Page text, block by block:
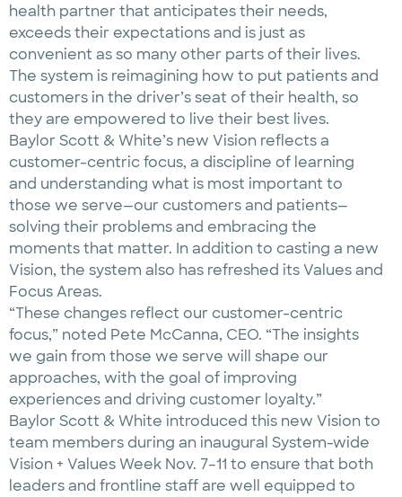
health partner that anticipates their needs,
exceeds their expectations and is just as
convenient as so many other parts of their lives.
The system is reimagining how to put patients and
customers in the driver’s seat of their health, so
they are empowered to live their best lives.
Baylor Scott & White’s new Vision reflects a
customer-centric focus, a discipline of learning
and understanding what is most important to
those we serve—our customers and patients—
solving their problems and embracing the
moments that matter. In addition to casting a new
Vision, the system also has refreshed its Values and
Focus Areas.
“These changes reflect our customer-centric
focus,” noted Pete McCanna, CEO. “The insights
we gain from those we serve will shape our
approaches, with the goal of improving
experiences and driving customer loyalty.”
Baylor Scott & White introduced this new Vision to
team members during an inaugural System-wide
Vision + Values Week Nov. 7–11 to ensure that both
leaders and frontline staff are well equipped to